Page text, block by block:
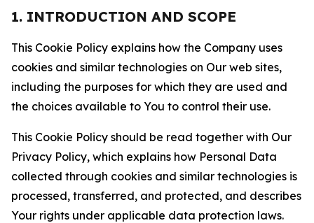
1. INTRODUCTION AND SCOPE
This Cookie Policy explains how the Company uses
cookies and similar technologies on Our web sites,
including the purposes for which they are used and
the choices available to You to control their use.
This Cookie Policy should be read together with Our
Privacy Policy, which explains how Personal Data
collected through cookies and similar technologies is
processed, transferred, and protected, and describes
Your rights under applicable data protection laws.